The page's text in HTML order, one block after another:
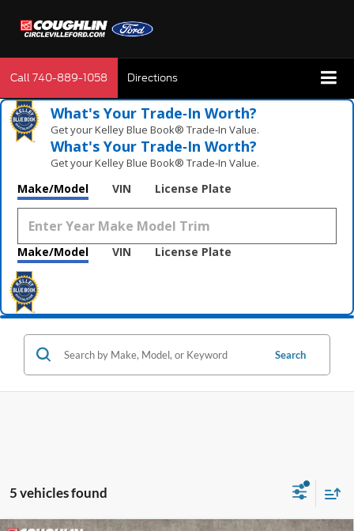
Call740-889-1058 Directions
What's Your Trade‑In Worth?
Get your Kelley Blue Book® Trade‑In Value.
What's Your Trade‑In Worth?
Get your Kelley Blue Book® Trade‑In Value.
Make/Model VIN License Plate
Make/Model VIN License Plate
Search
5 vehicles found